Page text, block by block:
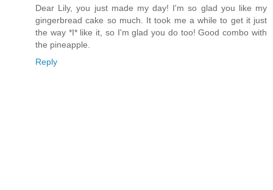
Dear Lily, you just made my day! I'm so glad you like my
gingerbread cake so much. It took me a while to get it just
the way *I* like it, so I'm glad you do too! Good combo with
the pineapple.
Reply